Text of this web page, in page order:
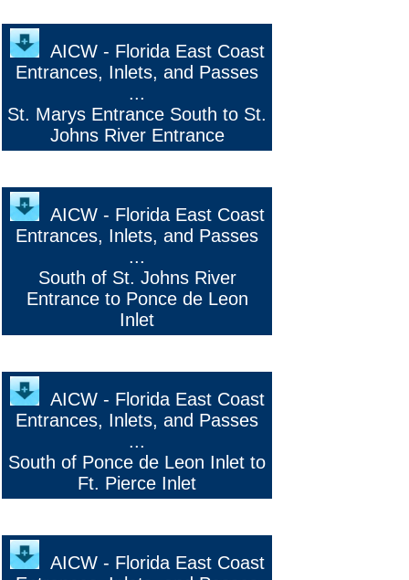
o
AICW - Florida East Coast
Entrances, Inlets, and Passes
...
St. Marys Entrance South to St.
Johns River Entrance
AICW - Florida East Coast
Entrances, Inlets, and Passes
...
South of St. Johns River
Entrance to Ponce de Leon
Inlet
AICW - Florida East Coast
Entrances, Inlets, and Passes
...
South of Ponce de Leon Inlet to
Ft. Pierce Inlet
AICW - Florida East Coast